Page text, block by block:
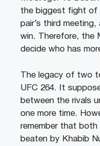
the biggest fight of
pair’s third
win. Therefore, the
decide who has
The legacy of two
UFC 264. It
between the rivals
one more time.
remember that
beaten by Khabib